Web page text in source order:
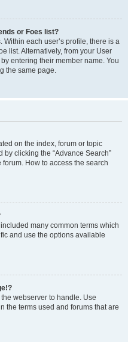
or Foes list?
each user’s profile, there is a
list. Alternatively, from your User
entering their member name. You
the same page.
on the index, forum or topic
clicking the “Advance Search”
How to access the search
many common terms which
and use the options available
webserver to handle. Use
the terms used and forums that are